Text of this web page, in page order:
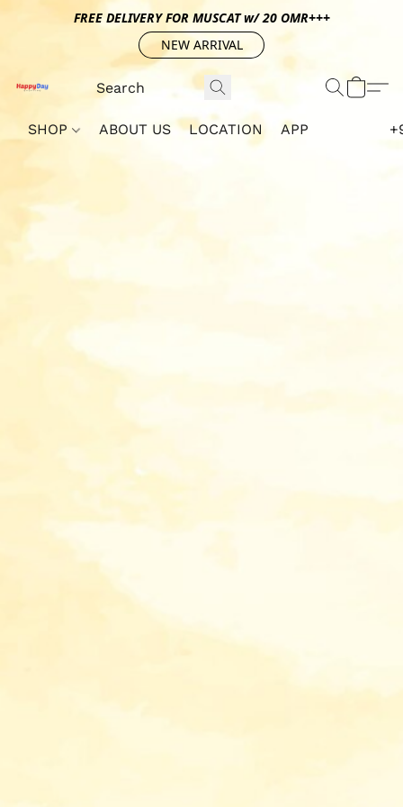
FREE DELIVERY FOR MUSCAT w/ 20 OMR+++
NEW ARRIVAL
SHOP ABOUT US LOCATION APP